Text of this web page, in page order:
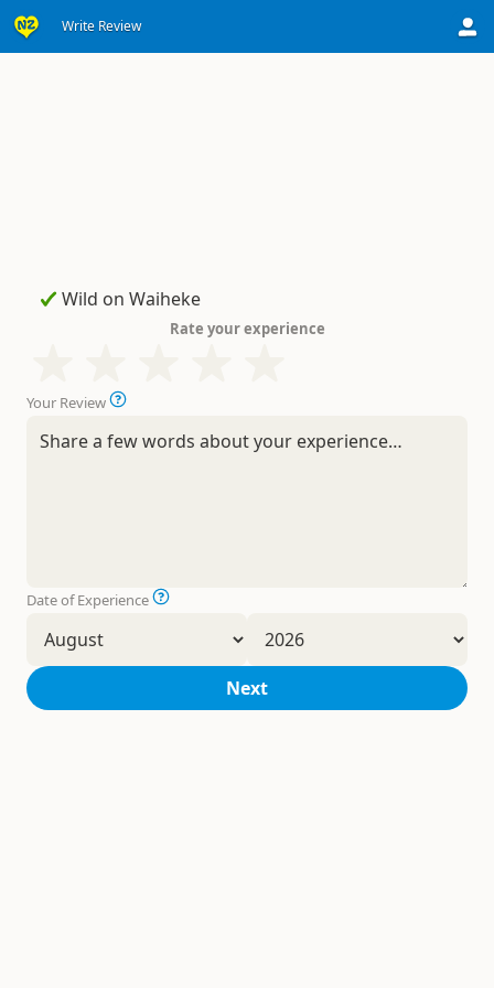
Write Review
Rate your experience
Your Review
Date of Experience